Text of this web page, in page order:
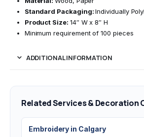
Standard Packaging:Individually
Product Size: 14″ W x 8″ H
Minimum requirement of 100 pieces
ADDITIONAL INFORMATION
Related Services & Decoration
Embroidery in Calgary